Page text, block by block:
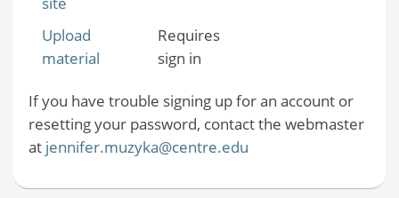
Upload
material
Requires
sign in
If you have trouble signing up for an account or
resetting your password, contact the webmaster
at jennifer.muzyka@centre.edu